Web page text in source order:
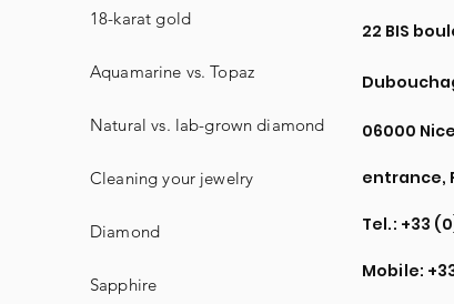
18-karat gold
Aquamarine vs. Topaz
Natural vs. lab-grown diamond
Cleaning your jewelry
Diamond
Sapphire
22 BIS
06000
entrance,
Tel.: +33
Mobile: